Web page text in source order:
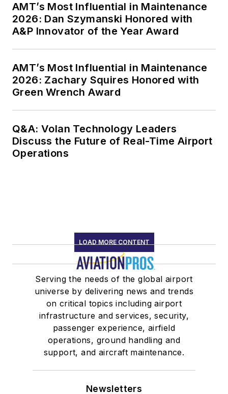
AMT’s Most Influential in Maintenance
2026: Dan Szymanski Honored with
A&P Innovator of the Year Award
AMT’s Most Influential in Maintenance
2026: Zachary Squires Honored with
Green Wrench Award
Q&A: Volan Technology Leaders
Discuss the Future of Real-Time Airport
Operations
LOAD MORE CONTENT
Serving the needs of the global airport
universe by delivering news and trends
on critical topics including airport
infrastructure and services, security,
passenger experience, airfield
operations, ground handling and
support, and aircraft maintenance.
Newsletters